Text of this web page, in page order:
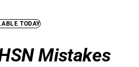
TODAY
Mistakes